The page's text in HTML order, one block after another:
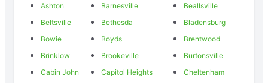
Ashton
Barnesville
Beallsville
Beltsville
Bethesda
Bladensburg
Bowie
Boyds
Brentwood
Brinklow
Brookeville
Burtonsville
Cabin John
Capitol Heights
Cheltenham